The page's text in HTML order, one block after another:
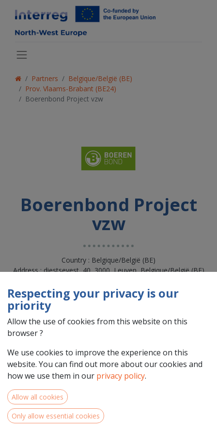
Partners
Belgique/België (BE)
Prov. Vlaams-Brabant (BE24)
Boerenbond Project vzw
Boerenbond Project
vzw
Country : Belgique/België (BE)
Address : diestsevest, 40, 3000, Leuven, Belgique/België (BE)
Team Members
Respecting your privacy is our
priority
Allow the use of cookies from this website on this
browser ?
We use cookies to improve the experience on this
website. You can find out more about our cookies and
how we use them in our privacy policy.
Allow all cookies
Only allow essential cookies